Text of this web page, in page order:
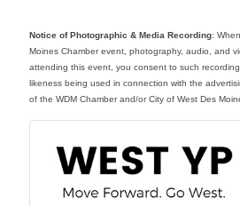
Notice of Photographic & Media Recording:
Moines Chamber event, photography, audio, and
attending this event, you consent to such
likeness being used in connection with the
of the WDM Chamber and/or City of West Des